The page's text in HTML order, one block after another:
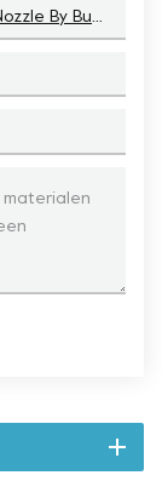
Non Electric Bidet Toilet Seat With Dual Nozzle By Button To Contral The Function